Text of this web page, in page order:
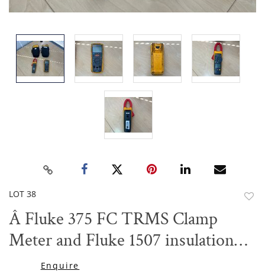
LOT 38
Â Fluke 375 FC TRMS Clamp
Meter and Fluke 1507 insulation
testerEnquire